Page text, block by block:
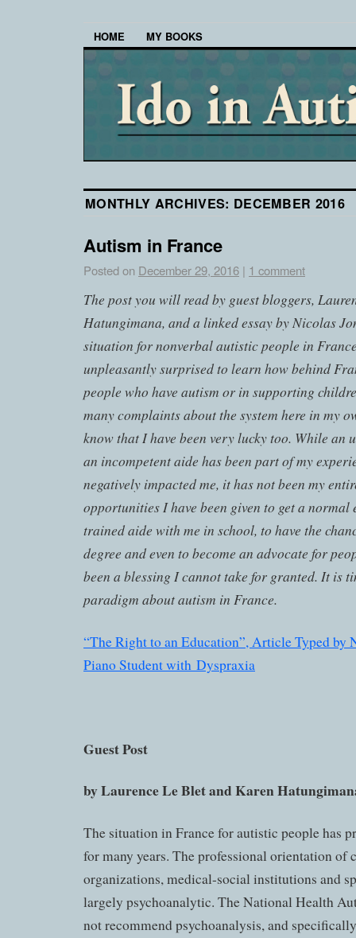
HOME MY BOOKS
MONTHLY ARCHIVES: DECEMBER 2016
Autism in France
Posted on December 29, 2016 | 1 comment
The post you will read by guest bloggers,
Hatungimana, and a linked essay by Nicolas
situation for nonverbal autistic people in
unpleasantly surprised to learn how behind
people who have autism or in supporting
many complaints about the system here in my
know that I have been very lucky too. While an
an incompetent aide has been part of my
negatively impacted me, it has not been my
opportunities I have been given to get a normal
trained aide with me in school, to have the
degree and even to become an advocate for
been a blessing I cannot take for granted. It is
paradigm about autism in France.
“The Right to an Education”, Article Typed by
Piano Student with Dyspraxia
Guest Post
by Laurence Le Blet andKaren
The situation in France for autistic people has
for many years. The professional orientation of
organizations, medical-social institutions and
largely psychoanalytic. The National Health
not recommend psychoanalysis, and